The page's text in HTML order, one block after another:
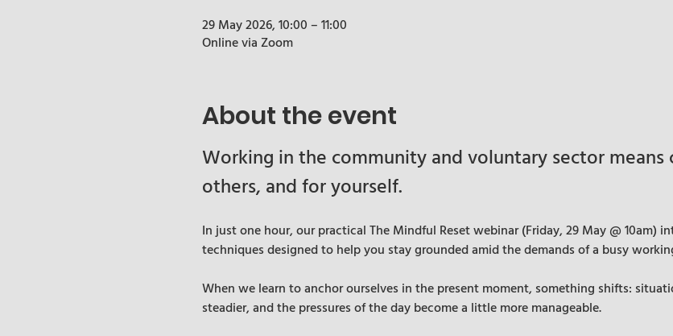
29 May 2026, 10:00 – 11:00
Online via Zoom
About the event
Working in the community and voluntary sector
others, and for yourself.
In just one hour, our practical The Mindful Reset webinar (Friday, 29 May @ 10am)
techniques designed to help you stay grounded amid the demands of a busy
When we learn to anchor ourselves in the present moment, something shifts:
steadier, and the pressures of the day become a little more manageable.